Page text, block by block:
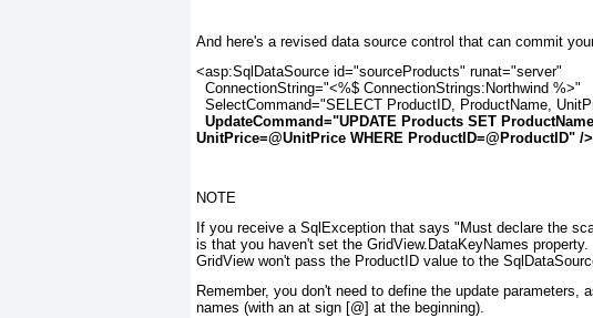
And here's a revised data source control that can commit
<asp:SqlDataSource id="sourceProducts" runat="server"
  ConnectionString="<%$ ConnectionStrings:Northwind %>"
SelectCommand="SELECT ProductID, ProductName,
UpdateCommand="UPDATE Products SET
UnitPrice=@UnitPrice WHERE ProductID=@ProductID" />
NOTE
If you receive a SqlException that says "Must declare the
is that you haven't set the GridView.DataKeyNames
GridView won't pass the ProductID value to the
Remember, you don't need to define the update
names (with an at sign [@] at the beginning).